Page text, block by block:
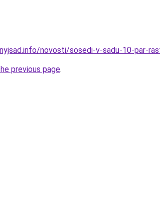
novosti/sosedi-v-sadu-10-par-
previous page.